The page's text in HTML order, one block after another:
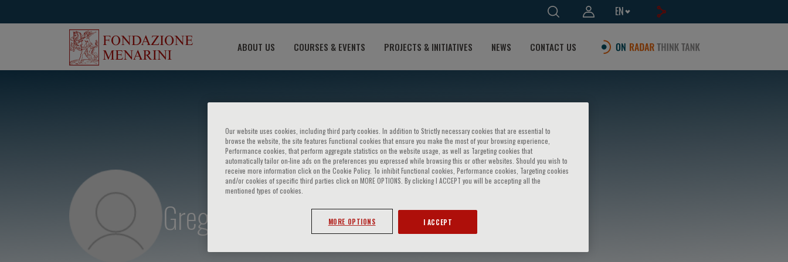
EN
ABOUT US COURSES & EVENTS PROJECTS & INITIATIVES NEWS CONTACT US
Gregory Scalia
Our website uses cookies, including third party cookies. In addition to Strictly necessary cookies that are essential to
browse the website, the site features Functional cookies that ensure you make the most of your browsing experience,
Performance cookies, that perform aggregate statistics on the website usage, as well as Targeting cookies that
automatically tailor on-line ads on the preferences you expressed while browsing this or other websites. Should you wish to
receive more information click on the Cookie Policy. To inhibit Functional cookies, Performance cookies, Targeting cookies
and/or cookies of specific third parties click on MORE OPTIONS. By clicking I ACCEPT you will be accepting all the
mentioned types of cookies.
MORE OPTIONS I ACCEPT